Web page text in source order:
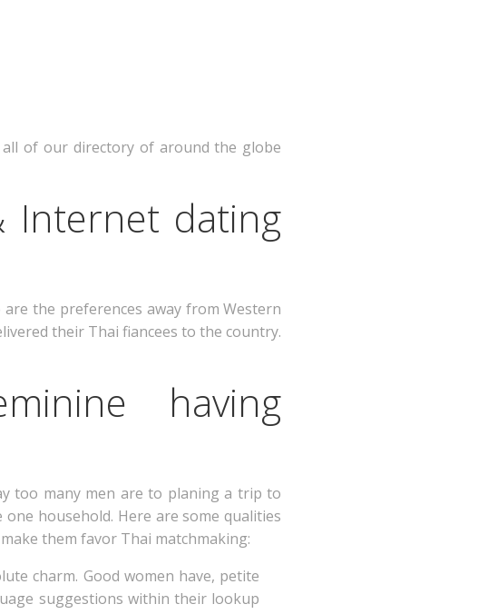
of our directory of around the globe
Internet dating
the preferences away from Western
their Thai fiancees to the country.
having
too many men are to planing a trip to
household. Here are some qualities
them favor Thai matchmaking:
charm. Good women have, petite
suggestions within their lookup